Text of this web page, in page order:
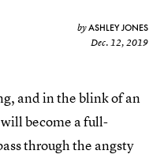
byASHLEY JONES
Dec. 12, 2019
and in the blink of an
become a full-
through the angsty